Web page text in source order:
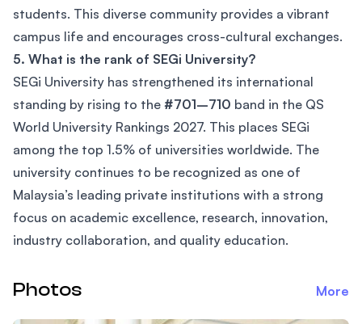
students. This diverse community provides a vibrant
campus life and encourages cross-cultural exchanges.
5. What is the rank of SEGi University?
SEGi University has strengthened its international
standing by rising to the #701–710 band in the QS
World University Rankings 2027. This places SEGi
among the top 1.5% of universities worldwide. The
university continues to be recognized as one of
Malaysia’s leading private institutions with a strong
focus on academic excellence, research, innovation,
industry collaboration, and quality education.
Photos More